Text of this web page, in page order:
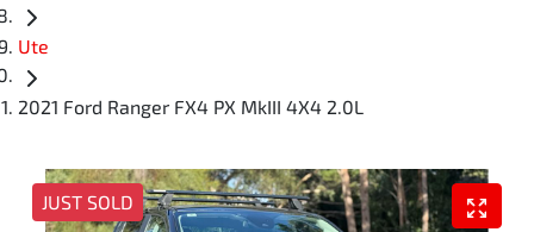
Ute
2021 Ford Ranger FX4 PX MkIII 4X4 2.0L
JUST SOLD